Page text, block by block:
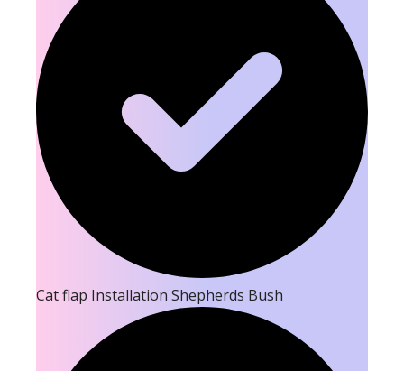
Cat flap Installation Shepherds Bush